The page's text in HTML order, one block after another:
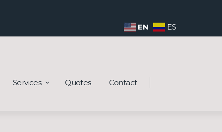
EN ES
Services Quotes Contact